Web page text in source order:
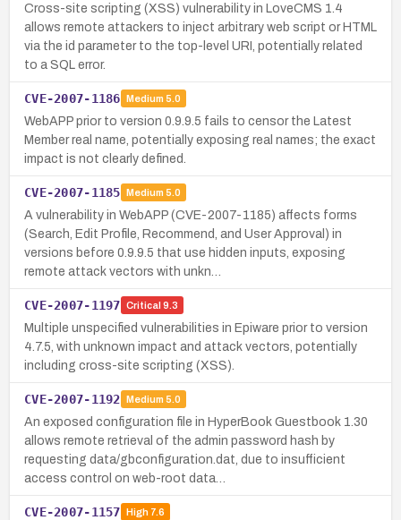
Cross-site scripting (XSS) vulnerability in LoveCMS 1.4
allows remote attackers to inject arbitrary web script or HTML
via the id parameter to the top-level URI, potentially related
to a SQL error.
CVE-2007-1186 Medium 5.0
WebAPP prior to version 0.9.9.5 fails to censor the Latest
Member real name, potentially exposing real names; the exact
impact is not clearly defined.
CVE-2007-1185 Medium 5.0
A vulnerability in WebAPP (CVE-2007-1185) affects forms
(Search, Edit Profile, Recommend, and User Approval) in
versions before 0.9.9.5 that use hidden inputs, exposing
remote attack vectors with unkn…
CVE-2007-1197 Critical 9.3
Multiple unspecified vulnerabilities in Epiware prior to version
4.7.5, with unknown impact and attack vectors, potentially
including cross-site scripting (XSS).
CVE-2007-1192 Medium 5.0
An exposed configuration file in HyperBook Guestbook 1.30
allows remote retrieval of the admin password hash by
requesting data/gbconfiguration.dat, due to insufficient
access control on web-root data…
CVE-2007-1157 High7.6